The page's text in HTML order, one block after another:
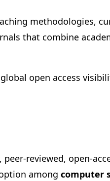
methodologies,
that combine
open access
peer-reviewed, open-
among computer